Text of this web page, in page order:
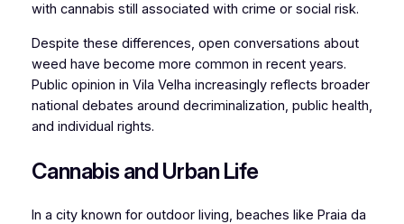
with cannabis still associated with crime or social risk.
Despite these differences, open conversations about
weed have become more common in recent years.
Public opinion in Vila Velha increasingly reflects broader
national debates around decriminalization, public health,
and individual rights.
Cannabis and Urban Life
In a city known for outdoor living, beaches like Praia da